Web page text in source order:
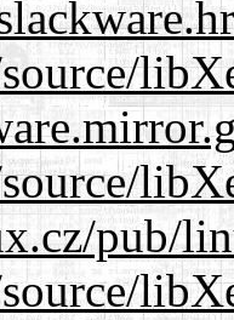
pub/